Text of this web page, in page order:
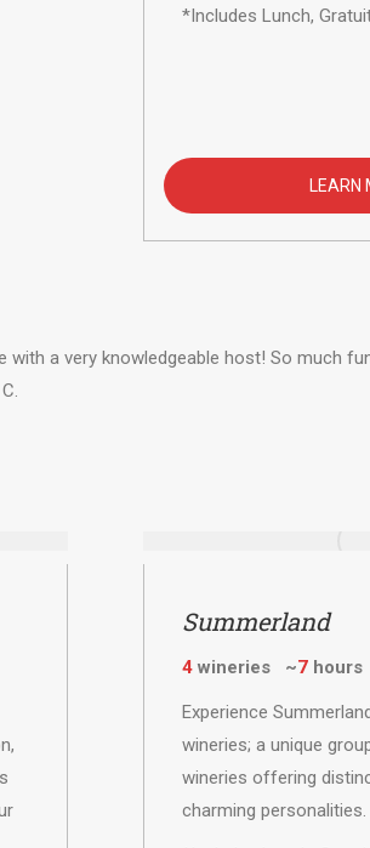
*Includes Lunch,
LEARN
a very knowledgeable host! So much
Summerland
4 wineries ~7
Experience
wineries; a unique
wineries offering
charming personalities.